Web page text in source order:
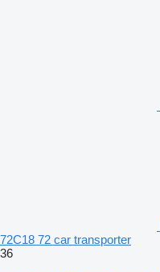
72C18 72 car transporter
36